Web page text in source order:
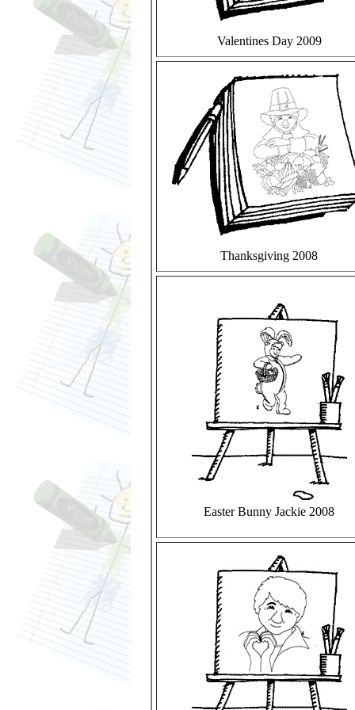
Valentines Day 2009
Thanksgiving 2008
Easter Bunny Jackie 2008